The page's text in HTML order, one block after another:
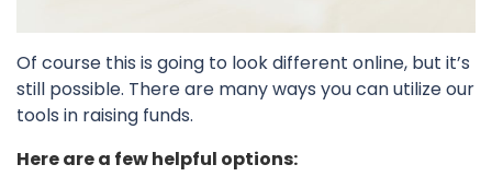
Of course this is going to look different online, but it’s
still possible. There are many ways you can utilize our
tools in raising funds.
Here are a few helpful options: